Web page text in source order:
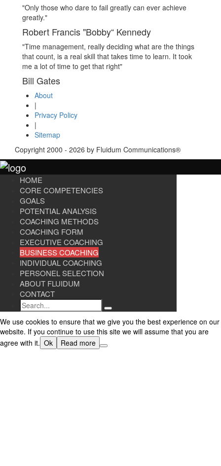
"Only those who dare to fail greatly can ever achieve
greatly."
Robert Francis "Bobby“ Kennedy
"Time management, really deciding what are the things
that count, is a real skill that takes time to learn. It took
me a lot of time to get that right"
Bill Gates
About
|
Privacy Policy
|
Sitemap
Copyright 2000 - 2026 by Fluidum Communications®
HOME
CORE COMPETENCIES
GOALS
POTENTIAL ANALYSIS
COACHING METHODS
COACHING FORM
EXECUTIVE COACHING
BUSINESS COACHING
INDIVIDUAL COACHING
PERSONEL SELECTION
ABOUT FLUIDUM
CONTACT
Search
We use cookies to ensure that we give you the best experience on our
website. If you continue to use this site we will assume that you are
agree with it. Ok Read more